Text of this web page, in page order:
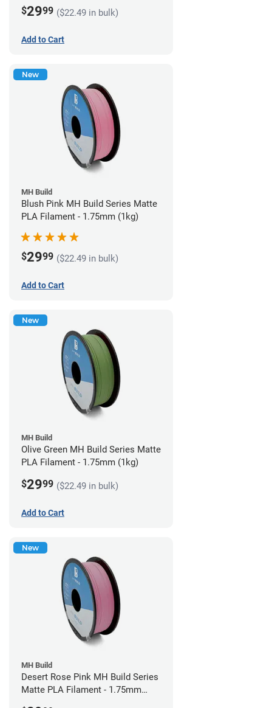
$2999 ($22.49 in bulk)
Add to Cart
New
MH Build
Blush Pink MH Build Series Matte
PLA Filament - 1.75mm (1kg)
$2999 ($22.49 in bulk)
Add to Cart
New
MH Build
Olive Green MH Build Series Matte
PLA Filament - 1.75mm (1kg)
$2999 ($22.49 in bulk)
Add to Cart
New
MH Build
Desert Rose Pink MH Build Series
Matte PLA Filament - 1.75mm